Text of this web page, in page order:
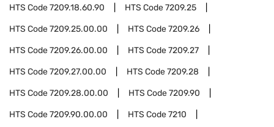
HTS Code7209.18.60.90 HTS Code7209.25
HTS Code7209.25.00.00 HTS Code7209.26
HTS Code7209.26.00.00 HTS Code7209.27
HTS Code7209.27.00.00 HTS Code7209.28
HTS Code7209.28.00.00 HTS Code7209.90
HTS Code7209.90.00.00 HTS Code7210